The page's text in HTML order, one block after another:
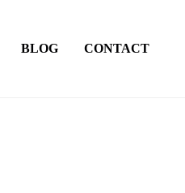
BLOG CONTACT